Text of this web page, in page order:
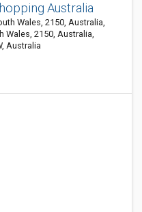
Australia
Wales, 2150, Australia,
Wales, 2150, Australia,
Australia